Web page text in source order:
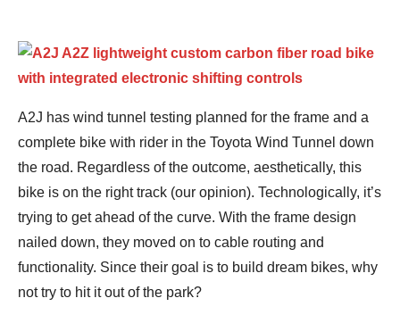
A2J has wind tunnel testing planned for the frame and a
complete bike with rider in the Toyota Wind Tunnel down
the road. Regardless of the outcome, aesthetically, this
bike is on the right track (our opinion). Technologically, it’s
trying to get ahead of the curve. With the frame design
nailed down, they moved on to cable routing and
functionality. Since their goal is to build dream bikes, why
not try to hit it out of the park?